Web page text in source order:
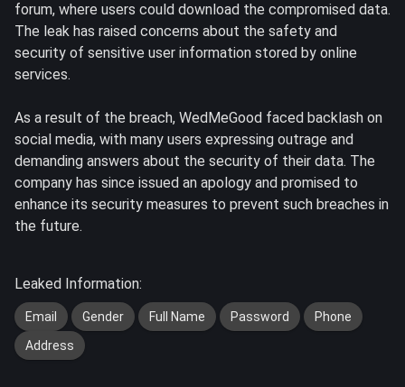
forum, where users could download the compromised data.
The leak has raised concerns about the safety and
security of sensitive user information stored by online
services.
As a result of the breach, WedMeGood faced backlash on
social media, with many users expressing outrage and
demanding answers about the security of their data. The
company has since issued an apology and promised to
enhance its security measures to prevent such breaches in
the future.
Leaked Information:
Email Gender Full Name Password
Phone
Address